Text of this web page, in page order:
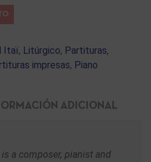
Itaï, Litúrgico, Partituras,
impresas, Piano
ADICIONAL
a composer, pianist and